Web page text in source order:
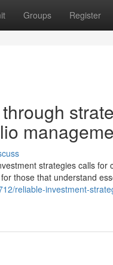
Groups Register
strategies calls
those that understand
reliable-investment-